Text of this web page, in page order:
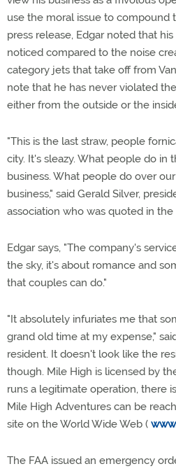
use the moral issue to compound
press release, Edgar noted that
noticed compared to the noise
category jets that take off from
note that he has never violated
either from the outside or the
"This is the last straw, people
city. It's sleazy. What people do in
business. What people do over
business," said Gerald Silver,
association who was quoted in the
Edgar says, "The company's
the sky, it's about romance and
that couples can do."
"It absolutely infuriates me that
grand old time at my expense,"
resident. It doesn't look like the
though. Mile High is licensed by
runs a legitimate operation, there
Mile High Adventures can be
site on the World Wide Web (
The FAA issued an emergency